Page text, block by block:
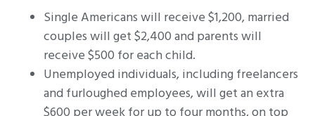
Single Americans will receive $1,200, married
couples will get $2,400 and parents will
receive $500 for each child.
Unemployed individuals, including freelancers
and furloughed employees, will get an extra